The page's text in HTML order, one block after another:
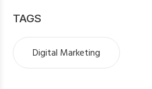
TAGS
Digital Marketing